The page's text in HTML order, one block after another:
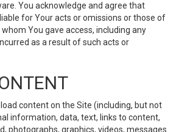
You acknowledge and agree that
for Your acts or omissions or those of
You gave access, including any
as a result of such acts or
content on the Site (including, but not
information, data, text, links to content,
photographs, graphics, videos, messages